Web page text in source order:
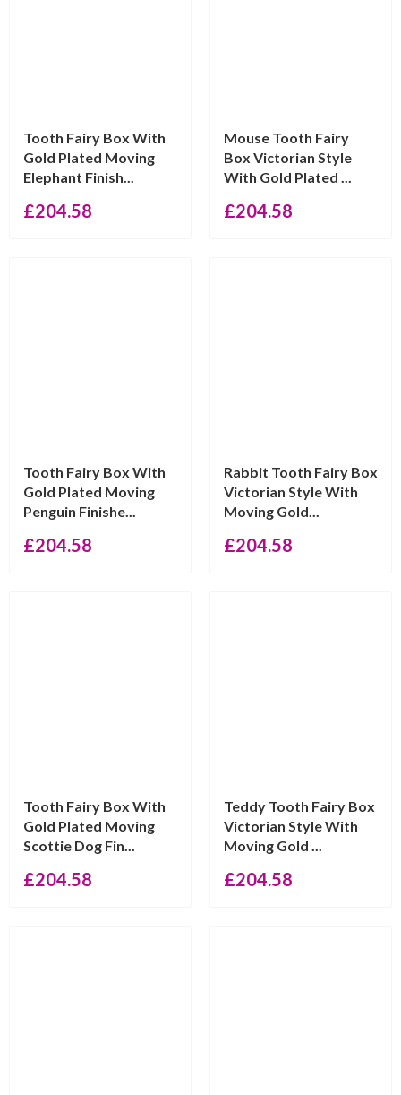
Tooth Fairy Box With
Gold Plated Moving
Elephant Finish...
£204.58
Mouse Tooth Fairy
Box Victorian Style
With Gold Plated ...
£204.58
Tooth Fairy Box With
Gold Plated Moving
Penguin Finishe...
£204.58
Rabbit Tooth Fairy Box
Victorian Style With
Moving Gold...
£204.58
Tooth Fairy Box With
Gold Plated Moving
Scottie Dog Fin...
£204.58
Teddy Tooth Fairy Box
Victorian Style With
Moving Gold ...
£204.58